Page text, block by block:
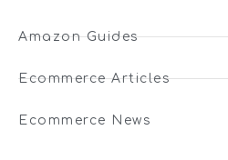
Amazon Guides
Ecommerce Articles
Ecommerce News